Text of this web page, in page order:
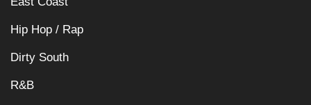
Hip Hop / Rap
Dirty South
R&B